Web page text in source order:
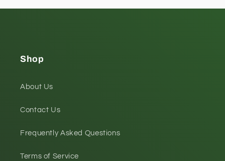
Shop
About Us
Contact Us
Frequently Asked Questions
Terms of Service